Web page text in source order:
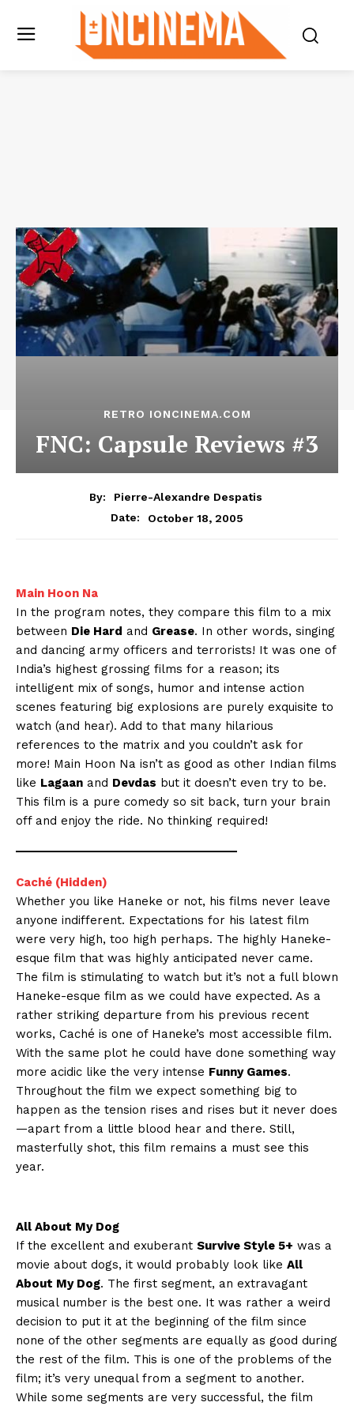
RETRO IONCINEMA.COM
FNC: Capsule Reviews #3
By:
Pierre-Alexandre Despatis
Date:
October 18, 2005
Main Hoon Na
In the program notes, they compare this film to a mix
between Die Hard and Grease. In other words, singing
and dancing army officers and terrorists! It was one of
India’s highest grossing films for a reason; its
intelligent mix of songs, humor and intense action
scenes featuring big explosions are purely exquisite to
watch (and hear). Add to that many hilarious
references to the matrix and you couldn’t ask for
more! Main Hoon Na isn’t as good as other Indian films
like Lagaan and Devdas but it doesn’t even try to be.
This film is a pure comedy so sit back, turn your brain
off and enjoy the ride. No thinking required!
Caché (Hidden)
Whether you like Haneke or not, his films never leave
anyone indifferent. Expectations for his latest film
were very high, too high perhaps. The highly Haneke-
esque film that was highly anticipated never came.
The film is stimulating to watch but it’s not a full blown
Haneke-esque film as we could have expected. As a
rather striking departure from his previous recent
works, Caché is one of Haneke’s most accessible film.
With the same plot he could have done something way
more acidic like the very intense Funny Games.
Throughout the film we expect something big to
happen as the tension rises and rises but it never does
—apart from a little blood hear and there. Still,
masterfully shot, this film remains a must see this
year.
All About My Dog
If the excellent and exuberant Survive Style 5+ was a
movie about dogs, it would probably look like All
About My Dog. The first segment, an extravagant
musical number is the best one. It was rather a weird
decision to put it at the beginning of the film since
none of the other segments are equally as good during
the rest of the film. This is one of the problems of the
film; it’s very unequal from a segment to another.
While some segments are very successful, the film